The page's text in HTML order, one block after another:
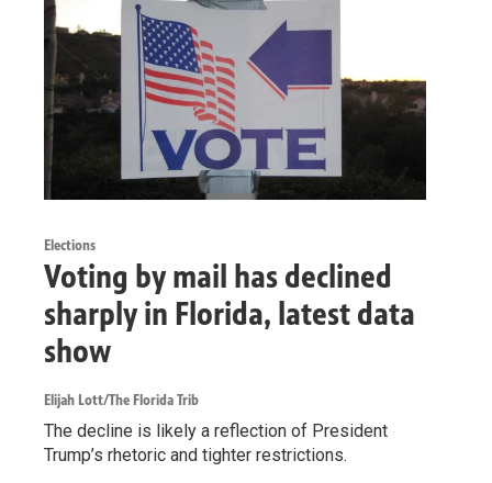
Elections
Voting by mail has declined
sharply in Florida, latest data
show
Elijah Lott/The Florida Trib
The decline is likely a reflection of President
Trump’s rhetoric and tighter restrictions.